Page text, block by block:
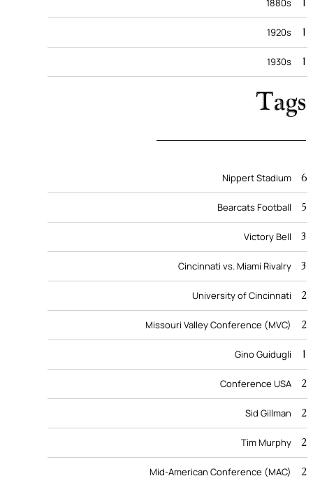
1880s 1
1920s 1
1930s 1
Tags
Nippert Stadium 6
Bearcats Football 5
Victory Bell 3
Cincinnati vs. Miami Rivalry 3
University of Cincinnati 2
Missouri Valley Conference (MVC) 2
Gino Guidugli 1
Conference USA 2
Sid Gillman 2
Tim Murphy 2
Mid-American Conference (MAC) 2